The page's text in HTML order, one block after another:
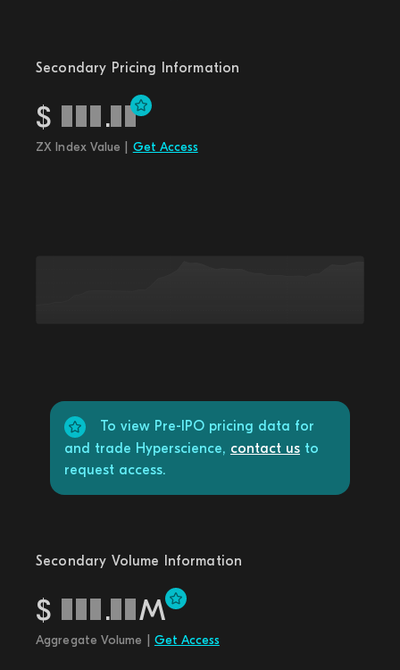
Secondary Pricing Information
$ .
ZX Index Value | Get Access
To view Pre-IPO pricing data for
and trade Hyperscience, contact us to
request access.
Secondary Volume Information
$ . M
Aggregate Volume | Get Access